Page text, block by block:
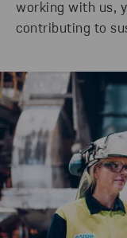
working with us,
contributing to